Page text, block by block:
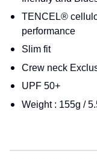
TENCEL®
performance
Slim fit
Crew neck
UPF 50+
Weight : 155g /